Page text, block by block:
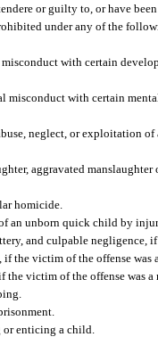
or guilty to, or have
under any of the
misconduct with certain
misconduct with certain
neglect, or exploitation
aggravated
homicide.
an unborn quick child by
and culpable negligence,
if the victim of the offense was
the victim of the offense was a
or enticing a child.